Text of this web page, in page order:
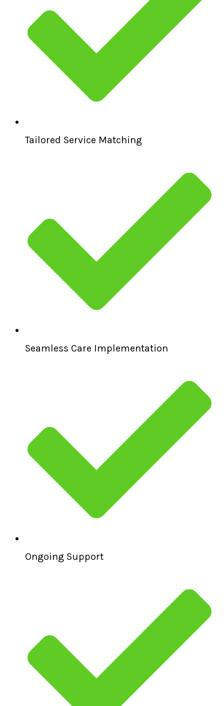
Tailored Service Matching
Seamless Care Implementation
Ongoing Support